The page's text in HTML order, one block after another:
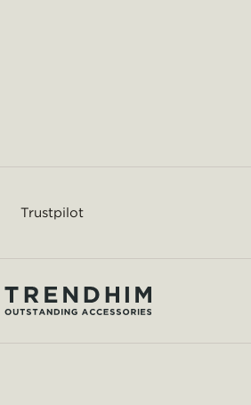
Trustpilot